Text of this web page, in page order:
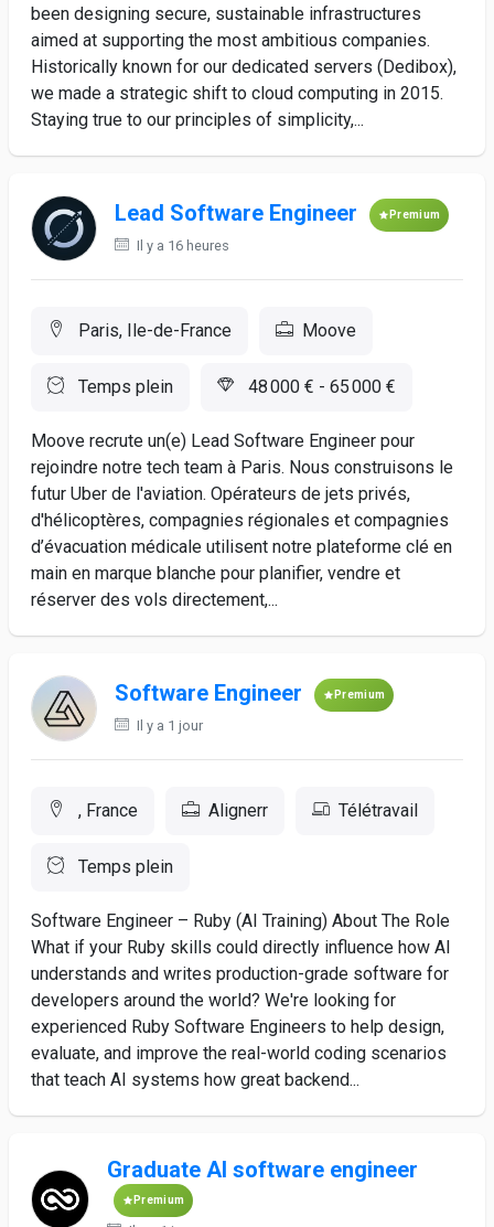
been designing secure, sustainable infrastructures
aimed at supporting the most ambitious companies.
Historically known for our dedicated servers (Dedibox),
we made a strategic shift to cloud computing in 2015.
Staying true to our principles of simplicity,...
Lead Software Engineer Premium
Il y a 16 heures
Paris, Ile-de-France Moove
Temps plein 48 000 € - 65 000 €
Moove recrute un(e) Lead Software Engineer pour
rejoindre notre tech team à Paris. Nous construisons le
futur Uber de l'aviation. Opérateurs de jets privés,
d'hélicoptères, compagnies régionales et compagnies
d’évacuation médicale utilisent notre plateforme clé en
main en marque blanche pour planifier, vendre et
réserver des vols directement,...
Software Engineer Premium
Il y a 1 jour
, France Alignerr Télétravail
Temps plein
Software Engineer – Ruby (AI Training) About The Role
What if your Ruby skills could directly influence how AI
understands and writes production-grade software for
developers around the world? We're looking for
experienced Ruby Software Engineers to help design,
evaluate, and improve the real-world coding scenarios
that teach AI systems how great backend...
Graduate AI software engineer
Premium